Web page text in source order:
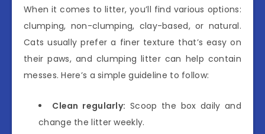
When it comes to litter, you’ll find various options:
clumping, non-clumping, clay-based, or natural.
Cats usually prefer a finer texture that’s easy on
their paws, and clumping litter can help contain
messes. Here’s a simple guideline to follow:
Clean regularly: Scoop the box daily and
change the litter weekly.